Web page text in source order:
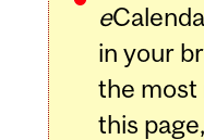
e
in your
the most
this